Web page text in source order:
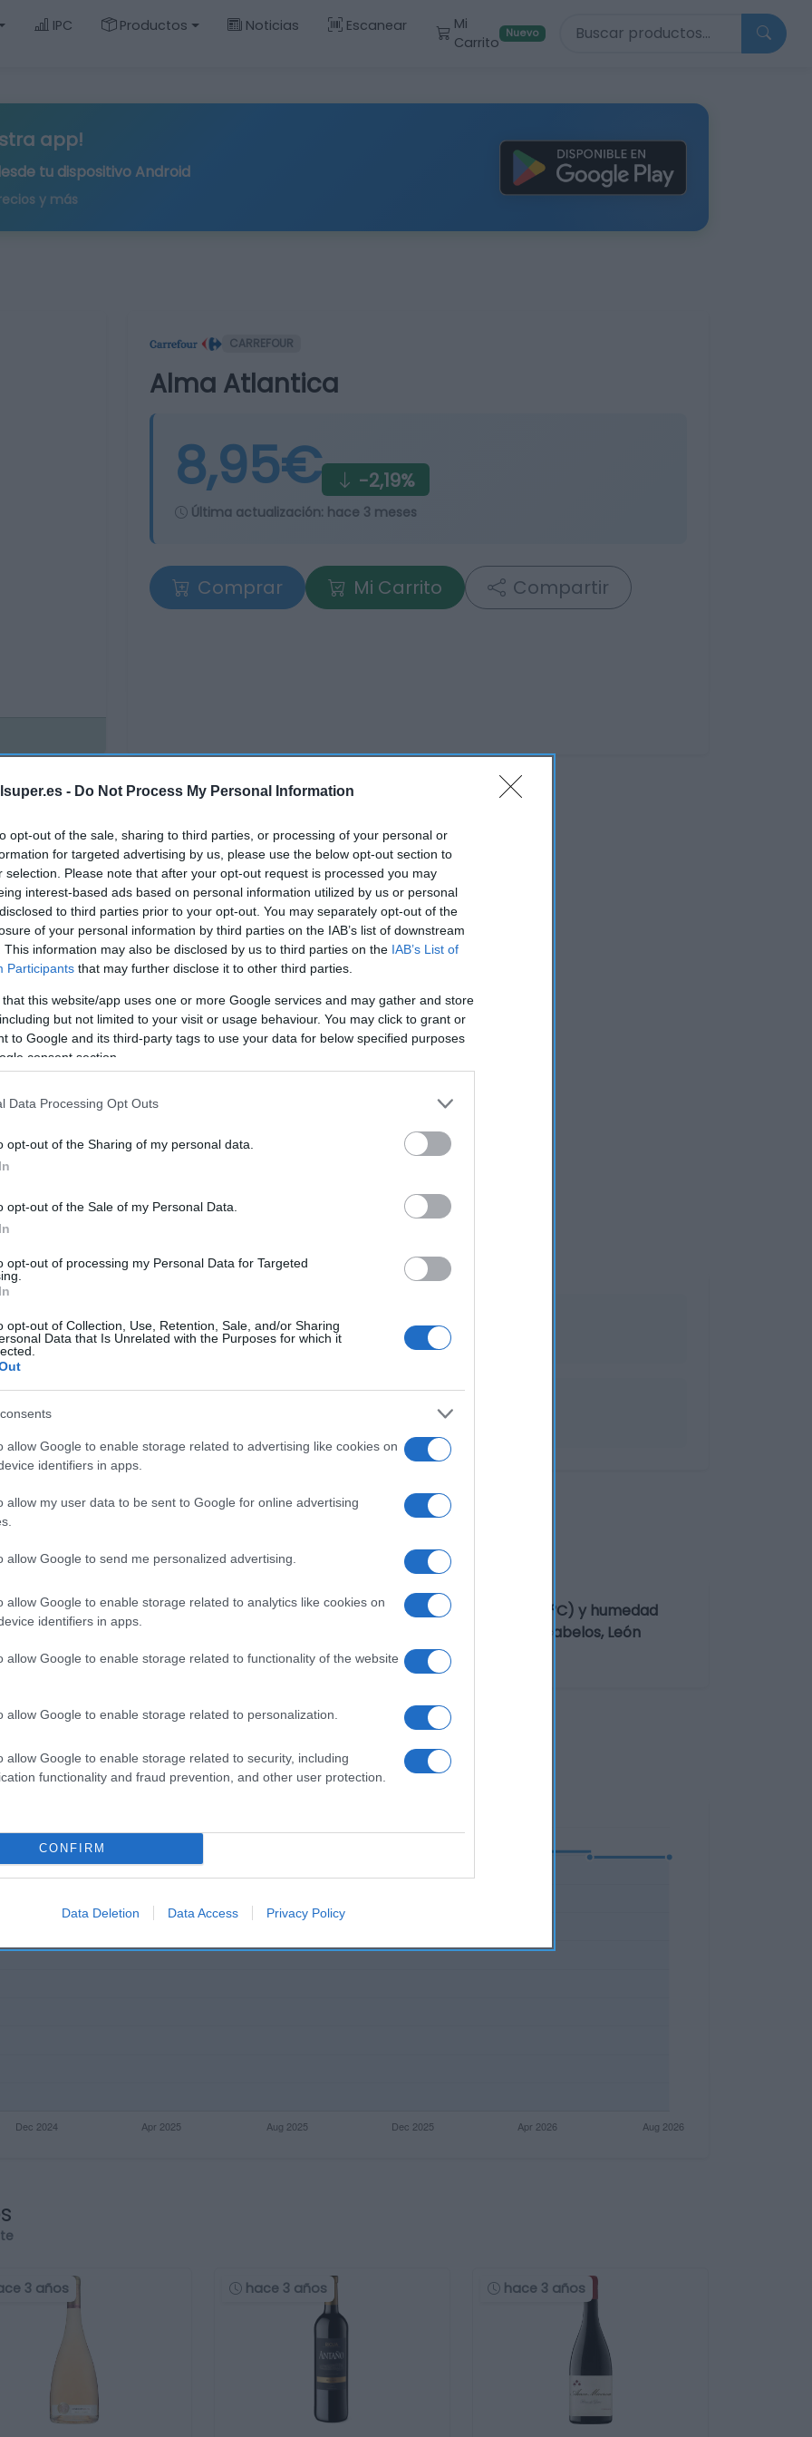
- Do Not Process My Personal Information
opt-out of the sale, sharing to third parties, or processing of your personal or
for targeted advertising by us, please use the below opt-out section to
selection. Please note that after your opt-out request is processed you may
interest-based ads based on personal information utilized by us or personal
to third parties prior to your opt-out. You may separately opt-out of the
of your personal information by third parties on the IAB’s list of downstream
This information may also be disclosed by us to third parties on the IAB’s List of
Participants that may further disclose it to other third parties.
that this website/app uses one or more Google services and may gather and store
but not limited to your visit or usage behaviour. You may click to grant or
to Google and its third-party tags to use your data for below specified purposes
consent section.
Data Processing Opt Outs
opt-out of the Sharing of my personal data.
opt-out of the Sale of my Personal Data.
opt-out of processing my Personal Data for Targeted
opt-out of Collection, Use, Retention, Sale, and/or Sharing
Data that Is Unrelated with the Purposes for which it
allow Google to enable storage related to advertising like cookies on
identifiers in apps.
allow my user data to be sent to Google for online advertising
allow Google to send me personalized advertising.
allow Google to enable storage related to analytics like cookies on
identifiers in apps.
allow Google to enable storage related to functionality of the website
allow Google to enable storage related to personalization.
allow Google to enable storage related to security, including
functionality and fraud prevention, and other user protection.
CONFIRM
Data Deletion Data Access Privacy Policy
IPC Productos Noticias Escanear
Mi
Carrito
Nuevo Buscar productos
app!
tu dispositivo Android
y más
CARREFOUR
Alma Atlantica
8,95€ -2,19%
Última actualización: hace 3 meses
Comprar Mi Carrito Compartir
supermercados
Producto actual
8,95€
-2,19%
Subcategoría
Vinos
abierto el envase: No someter a cambios bruscos de temperatura (12-18°C) y humedad
del operador de la empresa alimentaria: C/ Santa María, 43 24540 Cacabelos, León
Martin Codax SAU Contenido neto: 750 ml Grado alcohólico "% vol".: 11
3 años hace 3 años hace 3 años